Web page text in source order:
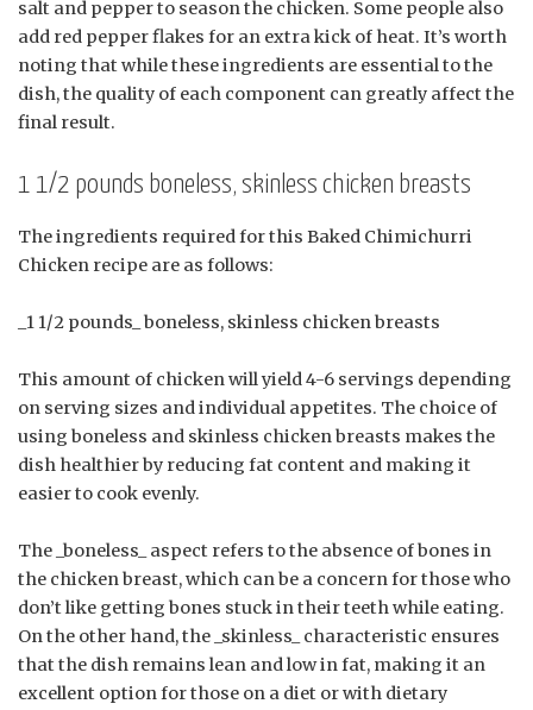
salt and pepper to season the chicken. Some people also
add red pepper flakes for an extra kick of heat. It’s worth
noting that while these ingredients are essential to the
dish, the quality of each component can greatly affect the
final result.
1 1/2 pounds boneless, skinless chicken breasts
The ingredients required for this Baked Chimichurri
Chicken recipe are as follows:
_1 1/2 pounds_ boneless, skinless chicken breasts
This amount of chicken will yield 4-6 servings depending
on serving sizes and individual appetites. The choice of
using boneless and skinless chicken breasts makes the
dish healthier by reducing fat content and making it
easier to cook evenly.
The _boneless_ aspect refers to the absence of bones in
the chicken breast, which can be a concern for those who
don’t like getting bones stuck in their teeth while eating.
On the other hand, the _skinless_ characteristic ensures
that the dish remains lean and low in fat, making it an
excellent option for those on a diet or with dietary